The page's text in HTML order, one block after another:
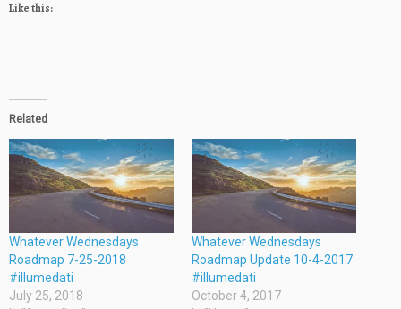
Like this:
Related
Whatever Wednesdays
Roadmap 7-25-2018
#illumedati
July 25, 2018
Whatever Wednesdays
Roadmap Update 10-4-2017
#illumedati
October 4, 2017